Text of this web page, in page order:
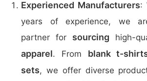
Experienced Manufacturers:
years of experience, we
partner for sourcing high-
apparel. From blank t-
sets, we offer diverse